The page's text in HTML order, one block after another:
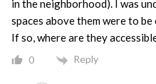
in the neighborhood). I was
spaces above them were to
If so, where are they
0 Reply